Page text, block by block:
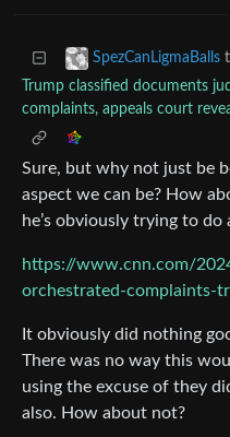
SpezCanLigmaBalls
Trump classified documents
complaints, appeals court
Sure, but why not just be
aspect we can be? How
he’s obviously trying to
https://www.cnn.com/
orchestrated-complaints-
It obviously did nothing
There was no way this
using the excuse of they
also. How about not?